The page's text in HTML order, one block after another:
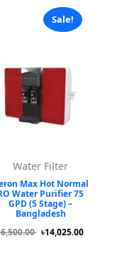
Sale!
Water Filter
Max Hot Normal
Water Purifier 75
GPD (5 Stage) –
Bangladesh
৳14,025.00